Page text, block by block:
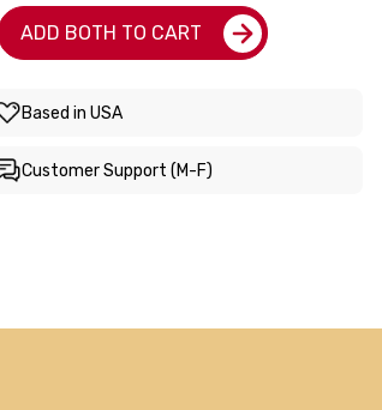
ADD BOTH TO CART
Based in USA
Customer Support (M-F)